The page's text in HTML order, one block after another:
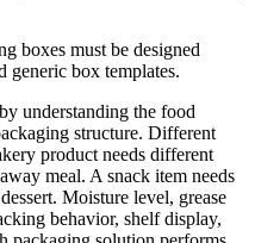
boxes must be designed
box templates.
understanding the food
structure. Different
product needs different
meal. A snack item needs
Moisture level, grease
behavior, shelf display,